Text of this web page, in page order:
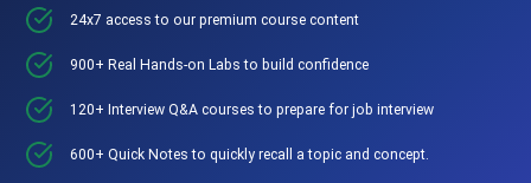
24x7 access to our premium course content
900+ Real Hands-on Labs to build confidence
120+ Interview Q&A courses to prepare for job interview
600+ Quick Notes to quickly recall a topic and concept.